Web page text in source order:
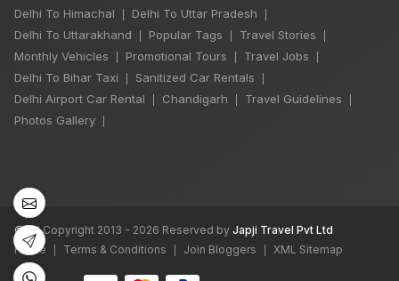
Delhi To Himachal Delhi To Uttar Pradesh
Delhi To Uttarakhand Popular Tags Travel Stories
Monthly Vehicles Promotional Tours Travel Jobs
Delhi To Bihar Taxi Sanitized Car Rentals
Delhi Airport Car Rental Chandigarh Travel Guidelines
Photos Gallery
©All Copyright 2013 - 2026 Reserved by Japji Travel Pvt Ltd
Home
Terms & Conditions Join Bloggers XML Sitemap